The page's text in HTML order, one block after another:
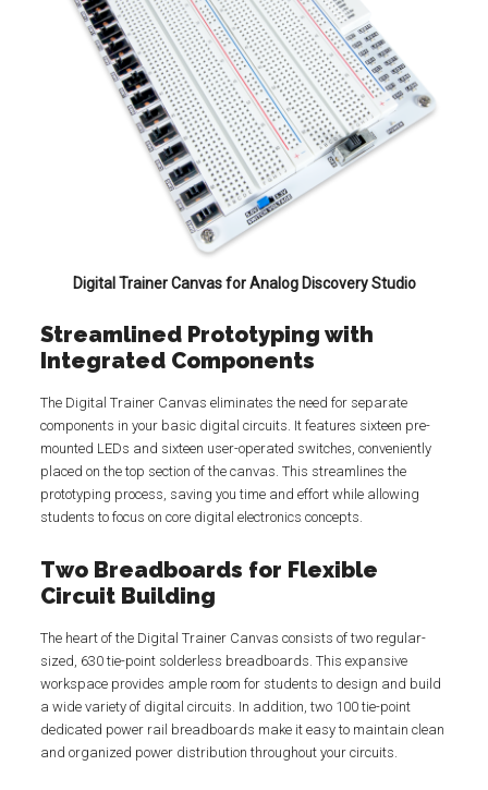
Digital Trainer Canvas for Analog Discovery Studio
Streamlined Prototyping with
Integrated Components
The Digital Trainer Canvas eliminates the need for separate
components in your basic digital circuits. It features sixteen pre-
mounted LEDs and sixteen user-operated switches, conveniently
placed on the top section of the canvas. This streamlines the
prototyping process, saving you time and effort while allowing
students to focus on core digital electronics concepts.
Two Breadboards for Flexible
Circuit Building
The heart of the Digital Trainer Canvas consists of two regular-
sized, 630 tie-point solderless breadboards. This expansive
workspace provides ample room for students to design and build
a wide variety of digital circuits. In addition, two 100 tie-point
dedicated power rail breadboards make it easy to maintain clean
and organized power distribution throughout your circuits.